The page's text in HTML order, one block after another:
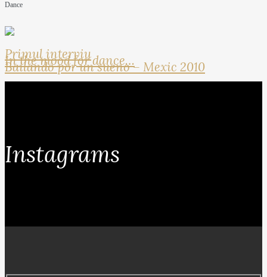
Dance
Primul interviu
In the mood for dance…
Bailando por un sueno – Mexic 2010
Instagrams